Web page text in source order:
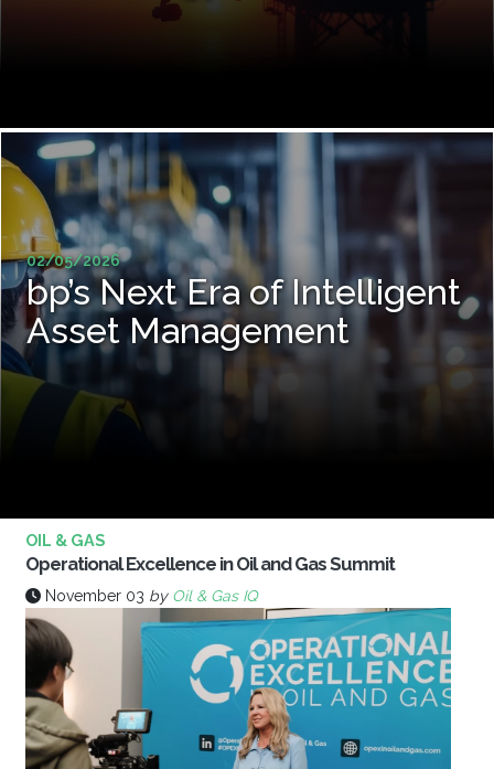
02/05/2026
bp’s Next Era of Intelligent
Asset Management
OIL & GAS
Operational Excellence in Oil and Gas Summit
November 03 by Oil & Gas IQ